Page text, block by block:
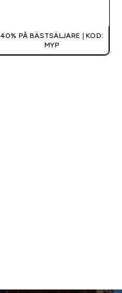
40% PÅ BÄSTSÄLJARE | KOD:
MYP